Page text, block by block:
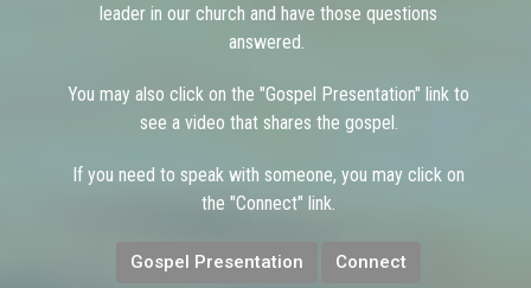
leader in our church and have those questions
answered.
You may also click on the "Gospel Presentation" link to
see a video that shares the gospel.
If you need to speak with someone, you may click on
the "Connect" link.
Gospel Presentation Connect